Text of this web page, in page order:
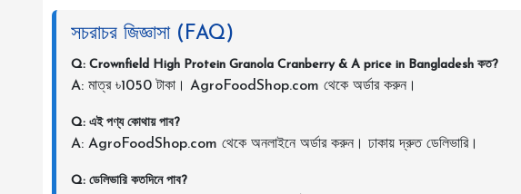
সচরাচর জিজ্ঞাসা (FAQ)
Q: Crownfield High Protein Granola Cranberry & A price in Bangladesh কত?
A: মাত্র ৳1050 টাকা। AgroFoodShop.com থেকে অর্ডার করুন।
Q: এই পণ্য কোথায় পাব?
A: AgroFoodShop.com থেকে অনলাইনে অর্ডার করুন। ঢাকায় দ্রুত ডেলিভারি।
Q: ডেলিভারি কতদিনে পাব?